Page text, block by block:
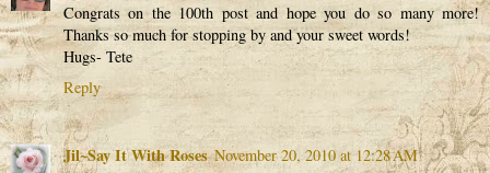
Congrats on the 100th post and hope you do so many more!
Thanks so much for stopping by and your sweet words!
Hugs- Tete
Reply
Jil~Say It With Roses November 20, 2010 at 12:28 AM